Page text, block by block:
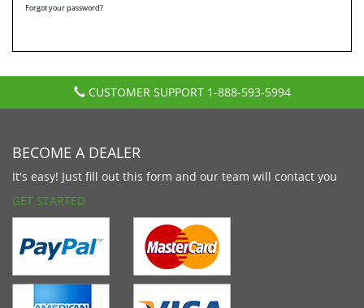
Forgot your password?
CUSTOMER SUPPORT 1-888-593-5994
BECOME A DEALER
It's easy! Just fill out this form and our team will contact you
GET STARTED